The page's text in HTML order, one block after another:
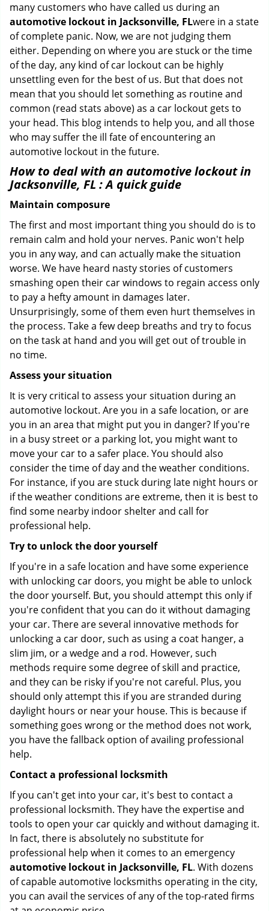
many customers who have called us during an
automotive lockout in Jacksonville, FLwere in a state
of complete panic. Now, we are not judging them
either. Depending on where you are stuck or the time
of the day, any kind of car lockout can be highly
unsettling even for the best of us. But that does not
mean that you should let something as routine and
common (read stats above) as a car lockout gets to
your head. This blog intends to help you, and all those
who may suffer the ill fate of encountering an
automotive lockout in the future.
How to deal with an automotive lockout in
Jacksonville, FL : A quick guide
Maintain composure
The first and most important thing you should do is to
remain calm and hold your nerves. Panic won't help
you in any way, and can actually make the situation
worse. We have heard nasty stories of customers
smashing open their car windows to regain access only
to pay a hefty amount in damages later.
Unsurprisingly, some of them even hurt themselves in
the process. Take a few deep breaths and try to focus
on the task at hand and you will get out of trouble in
no time.
Assess your situation
It is very critical to assess your situation during an
automotive lockout. Are you in a safe location, or are
you in an area that might put you in danger? If you're
in a busy street or a parking lot, you might want to
move your car to a safer place. You should also
consider the time of day and the weather conditions.
For instance, if you are stuck during late night hours or
if the weather conditions are extreme, then it is best to
find some nearby indoor shelter and call for
professional help.
Try to unlock the door yourself
If you're in a safe location and have some experience
with unlocking car doors, you might be able to unlock
the door yourself. But, you should attempt this only if
you're confident that you can do it without damaging
your car. There are several innovative methods for
unlocking a car door, such as using a coat hanger, a
slim jim, or a wedge and a rod. However, such
methods require some degree of skill and practice,
and they can be risky if you're not careful. Plus, you
should only attempt this if you are stranded during
daylight hours or near your house. This is because if
something goes wrong or the method does not work,
you have the fallback option of availing professional
help.
Contact a professional locksmith
If you can't get into your car, it's best to contact a
professional locksmith. They have the expertise and
tools to open your car quickly and without damaging it.
In fact, there is absolutely no substitute for
professional help when it comes to an emergency
automotive lockout in Jacksonville, FL. With dozens
of capable automotive locksmiths operating in the city,
you can avail the services of any of the top-rated firms